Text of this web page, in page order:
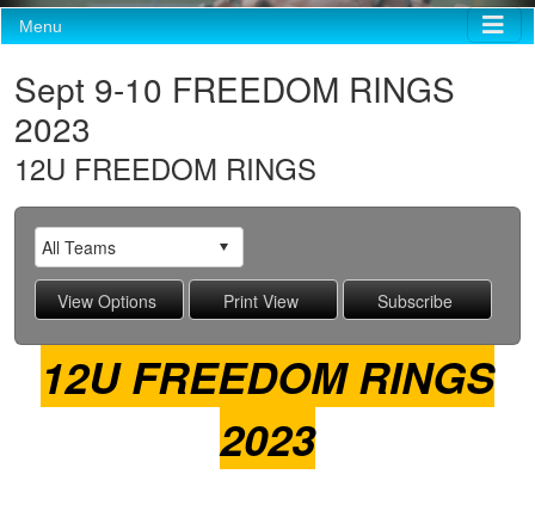
Menu
Sept 9-10 FREEDOM RINGS
2023
12U FREEDOM RINGS
12U FREEDOM RINGS
2023